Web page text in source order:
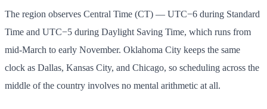
The region observes Central Time (CT) — UTC−6 during Standard
Time and UTC−5 during Daylight Saving Time, which runs from
mid-March to early November. Oklahoma City keeps the same
clock as Dallas, Kansas City, and Chicago, so scheduling across the
middle of the country involves no mental arithmetic at all.